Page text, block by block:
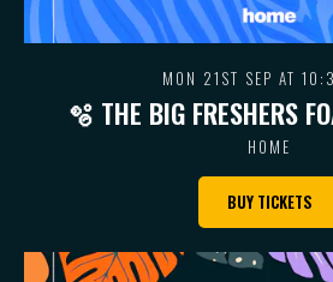
MON 21ST SEP AT
🫧 THE BIG FRESHERS
HOME
BUY TICKETS